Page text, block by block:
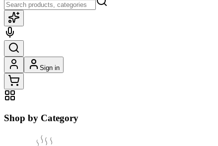
Sign in
Shop by Category